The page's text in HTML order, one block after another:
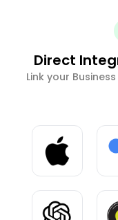
Direct
Link your